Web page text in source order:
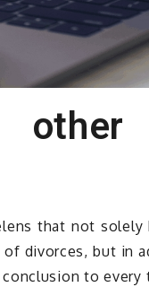
that not
divorces, but in
to every